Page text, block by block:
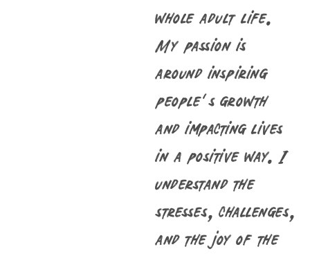
whole adult life.
My passion is
around inspiring
people’s growth
and impacting lives
in a positive way. I
understand the
stresses, challenges,
and the joy of the